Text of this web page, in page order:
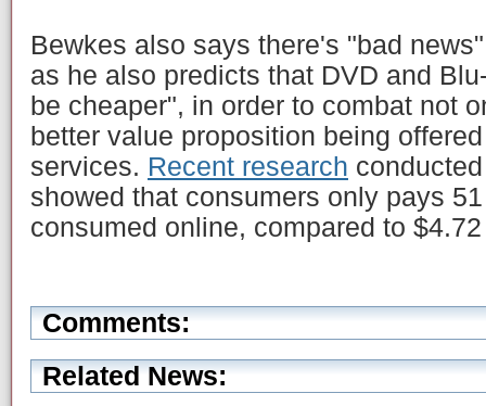
Bewkes also says there's "bad
as he also predicts that DVD and
be cheaper", in order to combat not
better value proposition being
services. Recent research
showed that consumers only pays
consumed online, compared to
Comments:
Related News: